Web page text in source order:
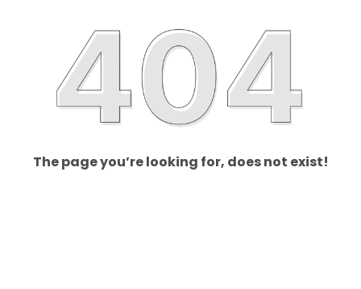
The page you’re looking for, does not exist!